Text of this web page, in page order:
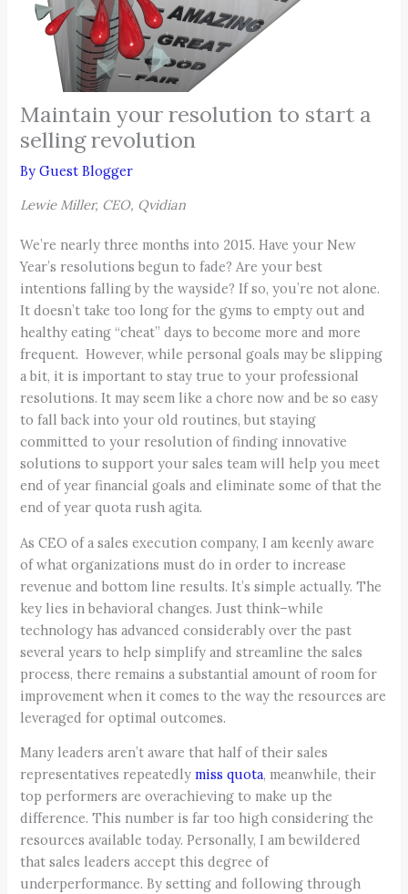
Maintain your resolution to start a
selling revolution
ByGuest Blogger
Lewie Miller, CEO, Qvidian
We’re nearly three months into 2015. Have your New
Year’s resolutions begun to fade? Are your best
intentions falling by the wayside? If so, you’re not alone.
It doesn’t take too long for the gyms to empty out and
healthy eating “cheat” days to become more and more
frequent. However, while personal goals may be slipping
a bit, it is important to stay true to your professional
resolutions. It may seem like a chore now and be so easy
to fall back into your old routines, but staying
committed to your resolution of finding innovative
solutions to support your sales team will help you meet
end of year financial goals and eliminate some of that the
end of year quota rush agita.
As CEO of a sales execution company, I am keenly aware
of what organizations must do in order to increase
revenue and bottom line results. It’s simple actually. The
key lies in behavioral changes. Just think–while
technology has advanced considerably over the past
several years to help simplify and streamline the sales
process, there remains a substantial amount of room for
improvement when it comes to the way the resources are
leveraged for optimal outcomes.
Many leaders aren’t aware that half of their sales
representatives repeatedlymiss quota, meanwhile, their
top performers are overachieving to make up the
difference. This number is far too high considering the
resources available today. Personally, I am bewildered
that sales leaders accept this degree of
underperformance. By setting and following through